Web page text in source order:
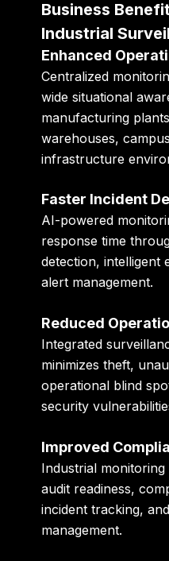
Business
Industrial
Enhanced
Centralized
wide situational
manufacturing
warehouses,
infrastructure
Faster Incident
AI-powered
response time
detection, intelligent
alert management.
Reduced
Integrated
minimizes theft,
operational blind
security
Improved
Industrial
audit readiness,
incident tracking,
management.